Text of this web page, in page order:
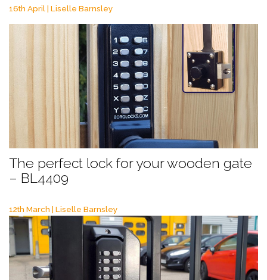
16th April | Liselle Barnsley
The perfect lock for your wooden gate
– BL4409
12th March | Liselle Barnsley